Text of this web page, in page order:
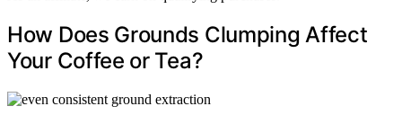
How Does Grounds Clumping Affect
Your Coffee or Tea?